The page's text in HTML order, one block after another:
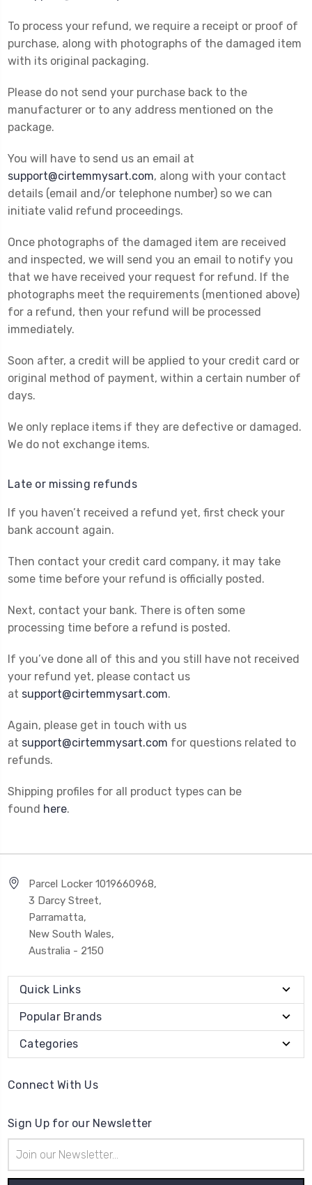
To process your refund, we require a receipt or proof of
purchase, along with photographs of the damaged item
with its original packaging.
Please do not send your purchase back to the
manufacturer or to any address mentioned on the
package.
You will have to send us an email at
support@cirtemmysart.com, along with your contact
details (email and/or telephone number) so we can
initiate valid refund proceedings.
Once photographs of the damaged item are received
and inspected, we will send you an email to notify you
that we have received your request for refund. If the
photographs meet the requirements (mentioned above)
for a refund, then your refund will be processed
immediately.
Soon after, a credit will be applied to your credit card or
original method of payment, within a certain number of
days.
We only replace items if they are defective or damaged.
We do not exchange items.
Late or missing refunds
If you haven’t received a refund yet, first check your
bank account again.
Then contact your credit card company, it may take
some time before your refund is officially posted.
Next, contact your bank. There is often some
processing time before a refund is posted.
If you’ve done all of this and you still have not received
your refund yet, please contact us
at support@cirtemmysart.com.
Again, please get in touch with us
at support@cirtemmysart.com for questions related to
refunds.
Shipping profiles for all product types can be
found here.
Parcel Locker 1019660968,
3 Darcy Street,
Parramatta,
New South Wales,
Australia - 2150
Quick Links
Popular Brands
Categories
Connect With Us
Sign Up for our Newsletter
Address